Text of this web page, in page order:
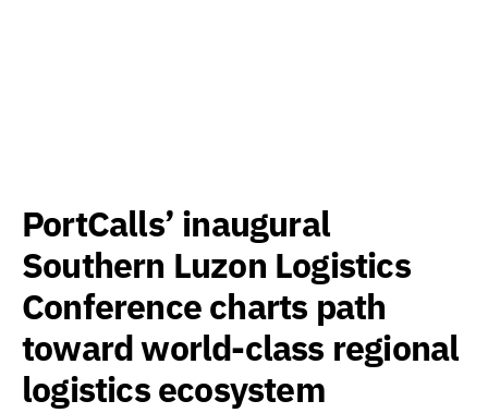
PortCalls’ inaugural
Southern Luzon Logistics
Conference charts path
toward world-class regional
logistics ecosystem